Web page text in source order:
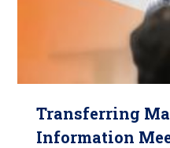
Transferring
Information